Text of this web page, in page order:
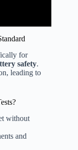
for
safety.
leading to
without
and